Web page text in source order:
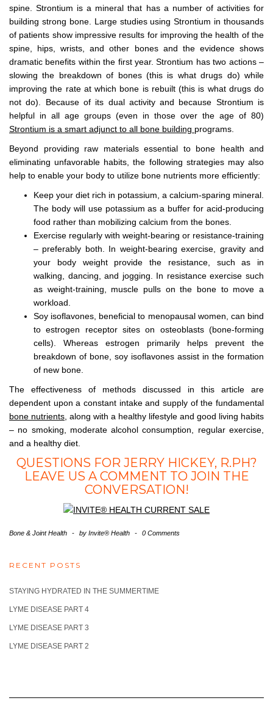
spine. Strontium is a mineral that has a number of activities for
building strong bone. Large studies using Strontium in thousands
of patients show impressive results for improving the health of the
spine, hips, wrists, and other bones and the evidence shows
dramatic benefits within the first year. Strontium has two actions –
slowing the breakdown of bones (this is what drugs do) while
improving the rate at which bone is rebuilt (this is what drugs do
not do). Because of its dual activity and because Strontium is
helpful in all age groups (even in those over the age of 80)
Strontium is a smart adjunct to all bone building programs.
Beyond providing raw materials essential to bone health and
eliminating unfavorable habits, the following strategies may also
help to enable your body to utilize bone nutrients more efficiently:
Keep your diet rich in potassium, a calcium-sparing mineral.
The body will use potassium as a buffer for acid-producing
food rather than mobilizing calcium from the bones.
Exercise regularly with weight-bearing or resistance-training
– preferably both. In weight-bearing exercise, gravity and
your body weight provide the resistance, such as in
walking, dancing, and jogging. In resistance exercise such
as weight-training, muscle pulls on the bone to move a
workload.
Soy isoflavones, beneficial to menopausal women, can bind
to estrogen receptor sites on osteoblasts (bone-forming
cells). Whereas estrogen primarily helps prevent the
breakdown of bone, soy isoflavones assist in the formation
of new bone.
The effectiveness of methods discussed in this article are
dependent upon a constant intake and supply of the fundamental
bone nutrients, along with a healthy lifestyle and good living habits
– no smoking, moderate alcohol consumption, regular exercise,
and a healthy diet.
QUESTIONS FOR JERRY HICKEY, R.PH?
LEAVE US A COMMENT TO JOIN THE
CONVERSATION!
Bone & Joint Health - by Invite® Health - 0 Comments
RECENT POSTS
STAYING HYDRATED IN THE SUMMERTIME
LYME DISEASE PART 4
LYME DISEASE PART 3
LYME DISEASE PART 2